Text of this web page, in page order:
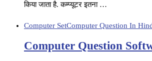
किया जाता है. कम्प्यूटर इतना …
Computer SetComputer Question In
Computer Question